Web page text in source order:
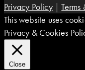
Privacy Policy|
This website uses
Privacy & Cookies
Close